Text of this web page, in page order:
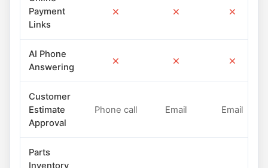
Payment
Links
✗ ✗ ✗
AI Phone
Answering
✗ ✗ ✗
Customer
Estimate
Approval
Phone call Email Email
Parts
Inventory